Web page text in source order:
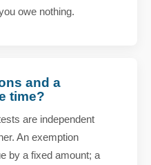
owe nothing.
and a
time?
are independent
An exemption
by a fixed amount; a